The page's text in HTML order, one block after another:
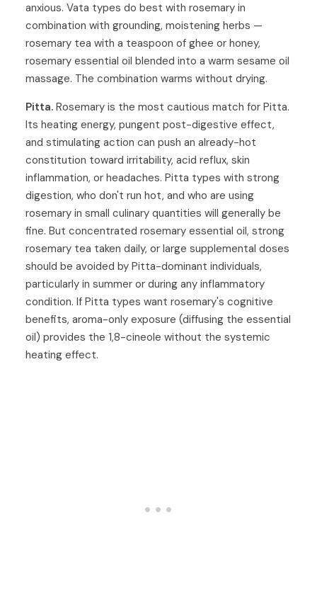
anxious. Vata types do best with rosemary in
combination with grounding, moistening herbs —
rosemary tea with a teaspoon of ghee or honey,
rosemary essential oil blended into a warm sesame oil
massage. The combination warms without drying.
Pitta. Rosemary is the most cautious match for Pitta.
Its heating energy, pungent post-digestive effect,
and stimulating action can push an already-hot
constitution toward irritability, acid reflux, skin
inflammation, or headaches. Pitta types with strong
digestion, who don't run hot, and who are using
rosemary in small culinary quantities will generally be
fine. But concentrated rosemary essential oil, strong
rosemary tea taken daily, or large supplemental doses
should be avoided by Pitta-dominant individuals,
particularly in summer or during any inflammatory
condition. If Pitta types want rosemary's cognitive
benefits, aroma-only exposure (diffusing the essential
oil) provides the 1,8-cineole without the systemic
heating effect.